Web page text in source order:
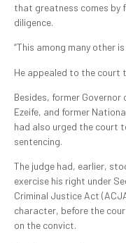
that greatness comes by
diligence.
“This among many other
He appealed to the court
Besides, former Governor
Ezeife, and former
had also urged the court
sentencing.
The judge had, earlier,
exercise his right under
Criminal Justice Act
character, before the
on the convict.